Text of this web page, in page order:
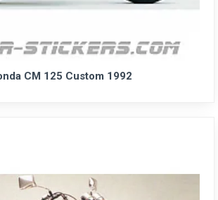
CM 125 Custom 1992